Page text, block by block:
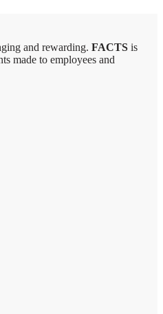
and rewarding. FACTS is
made to employees and